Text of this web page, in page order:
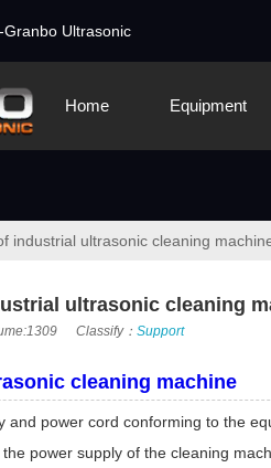
Ultrasonic
Home Equipment
industrial ultrasonic cleaning
ultrasonic cleaning
Classify： Support
cleaning machine
and power cord conforming to the
power supply of the cleaning